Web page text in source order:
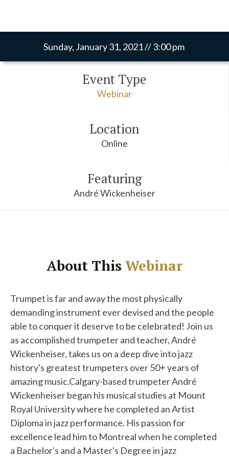
Sunday, January 31, 2021 // 3:00 pm
Event Type
Webinar
Location
Online
Featuring
André Wickenheiser
About ThisWebinar
Trumpet is far and away the most physically
demanding instrument ever devised and the people
able to conquer it deserve to be celebrated! Join us
as accomplished trumpeter and teacher, André
Wickenheiser, takes us on a deep dive into jazz
history's greatest trumpeters over 50+ years of
amazing music.Calgary-based trumpeter André
Wickenheiser began his musical studies at Mount
Royal University where he completed an Artist
Diploma in jazz performance. His passion for
excellence lead him to Montreal when he completed
a Bachelor's and a Master's Degree in jazz